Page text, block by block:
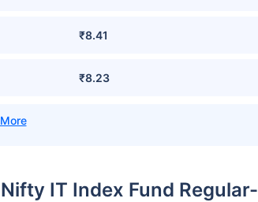
₹8.41
₹8.23
IT Index Fund Regular-